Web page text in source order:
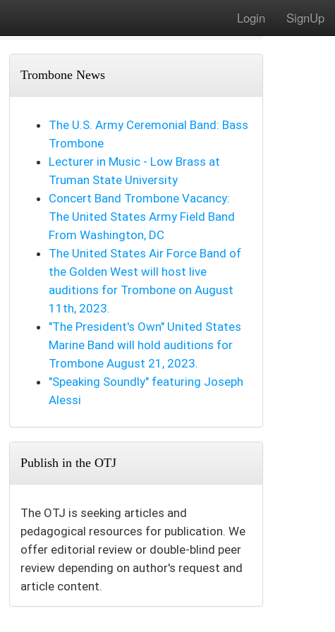
Login SignUp
Trombone News
The U.S. Army Ceremonial Band: Bass
Trombone
Lecturer in Music - Low Brass at
Truman State University
Concert Band Trombone Vacancy:
The United States Army Field Band
From Washington, DC
The United States Air Force Band of
the Golden West will host live
auditions for Trombone on August
11th, 2023.
"The President's Own" United States
Marine Band will hold auditions for
Trombone August 21, 2023.
"Speaking Soundly" featuring Joseph
Alessi
Publish in the OTJ
The OTJ is seeking articles and
pedagogical resources for publication. We
offer editorial review or double-blind peer
review depending on author's request and
article content.